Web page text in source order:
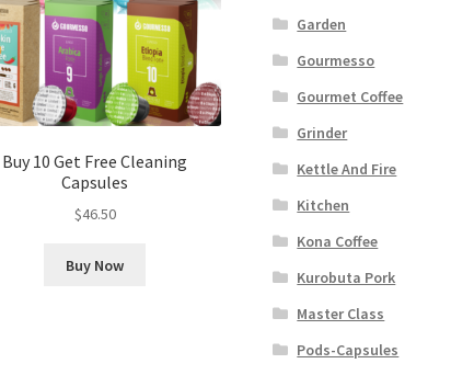
Buy 10 Get Free Cleaning
Capsules
$46.50
Buy Now
Garden
Gourmesso
Gourmet Coffee
Grinder
Kettle And Fire
Kitchen
Kona Coffee
Kurobuta Pork
Master Class
Pods-Capsules